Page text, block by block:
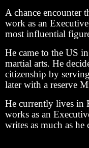
A chance encounter
work as an
most influential
He came to the US
martial arts. He
citizenship by
later with a reserve
He currently lives in
works as an
writes as much as he